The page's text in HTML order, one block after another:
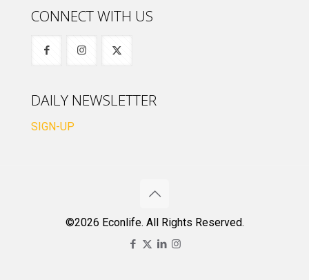
CONNECT WITH US
DAILY NEWSLETTER
SIGN-UP
©2026 Econlife. All Rights Reserved.